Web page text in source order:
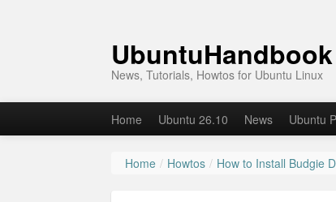
UbuntuHandbook
News, Tutorials, Howtos for Ubuntu Linux
Home Ubuntu 26.10 News Ubuntu
Home / Howtos / How to Install Budgie